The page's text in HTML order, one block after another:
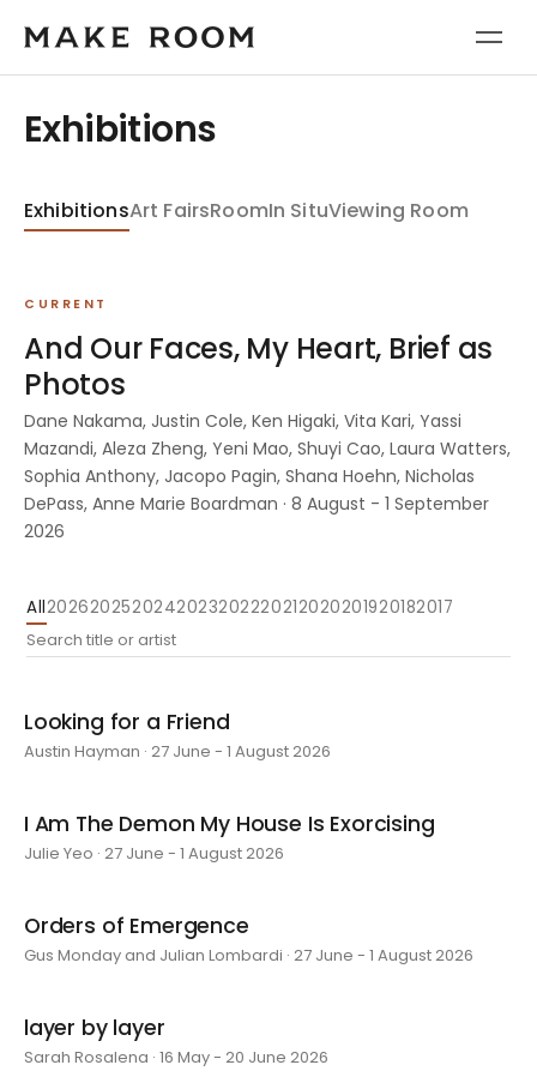
Exhibitions
ExhibitionsArt FairsRoomIn SituViewing Room
CURRENT
And Our Faces, My Heart, Brief as
Photos
Dane Nakama, Justin Cole, Ken Higaki, Vita Kari, Yassi
Mazandi, Aleza Zheng, Yeni Mao, Shuyi Cao, Laura Watters,
Sophia Anthony, Jacopo Pagin, Shana Hoehn, Nicholas
DePass, Anne Marie Boardman · 8 August - 1 September
2026
All2026202520242023202220212020201920182017
Looking for a Friend
Austin Hayman · 27 June - 1 August 2026
I Am The Demon My House Is Exorcising
Julie Yeo · 27 June - 1 August 2026
Orders of Emergence
Gus Monday and Julian Lombardi · 27 June - 1 August 2026
layer by layer
Sarah Rosalena · 16 May - 20 June 2026